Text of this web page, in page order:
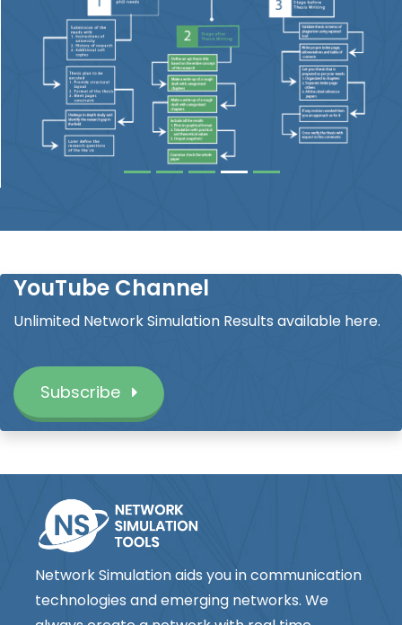
YouTube Channel
Unlimited Network Simulation Results available here.
Subscribe
Network Simulation aids you in communication
technologies and emerging networks. We